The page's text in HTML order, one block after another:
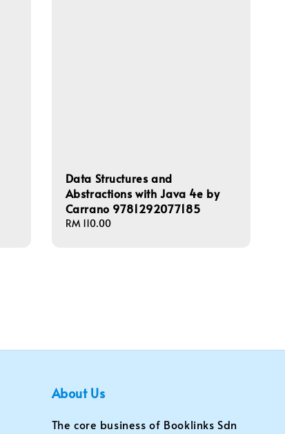
Data Structures and
Abstractions with Java 4e by
Carrano 9781292077185
Regular
RM 110.00
About Us
The core business of Booklinks Sdn